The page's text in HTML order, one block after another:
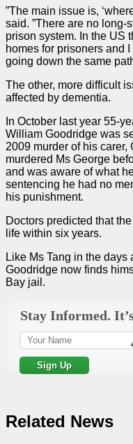
”The main issue is,
said. ”There are no long-
prison system. In the US
homes for prisoners and
going down the same
The other, more difficult
affected by dementia.
In October last year 55-
William Goodridge was
2009 murder of his
murdered Ms George
and was aware of what
sentencing he had no
his punishment.
Doctors predicted that
life within six years.
Like Ms Tang in the
Goodridge now finds
Bay jail.
Stay Informed.
Related News